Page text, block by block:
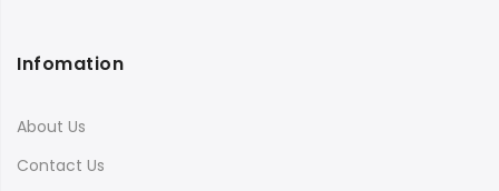
Infomation
About Us
Contact Us